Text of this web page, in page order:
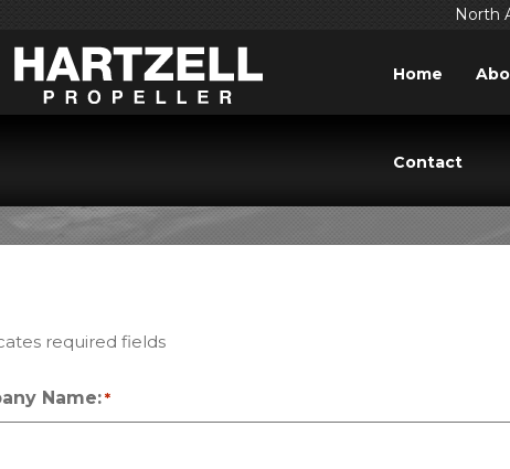
North
Home
Contact
TRAINING
required fields
Name: *